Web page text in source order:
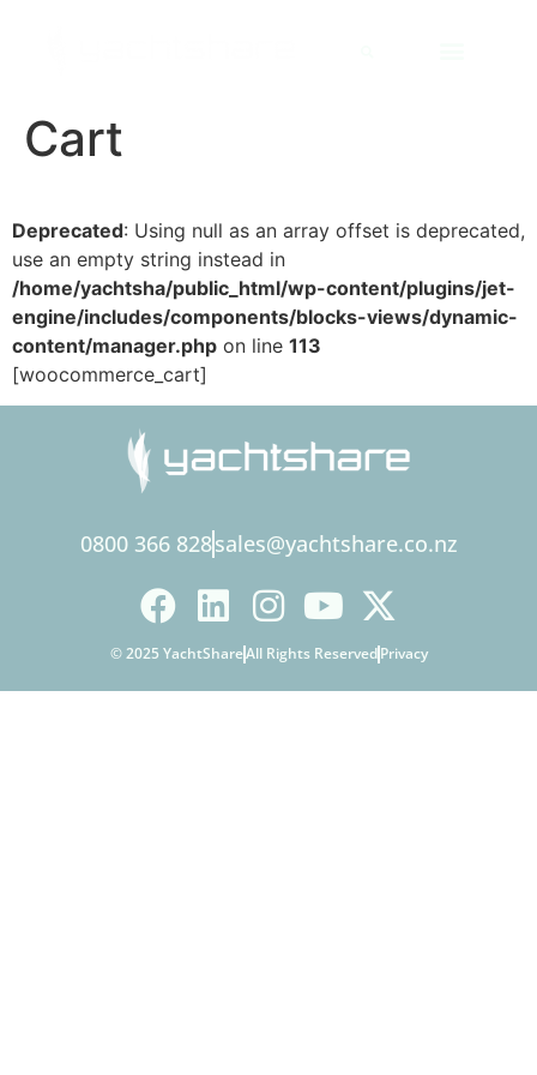
Cart
Deprecated: Using null as an array offset is deprecated,
use an empty string instead in
/home/yachtsha/public_html/wp-content/plugins/jet-
engine/includes/components/blocks-views/dynamic-
content/manager.php on line 113
[woocommerce_cart]
0800 366 828sales@yachtshare.co.nz
© 2025 YachtShareAll Rights Reserved Privacy